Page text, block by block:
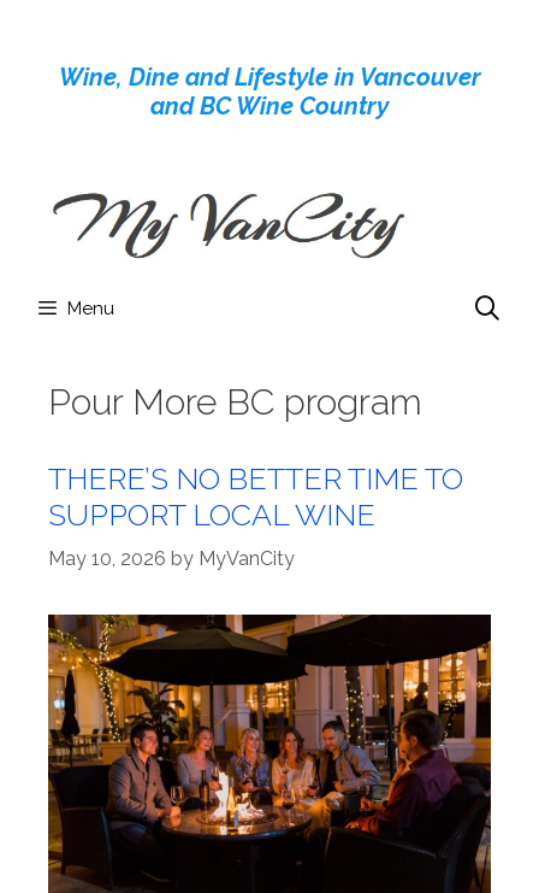
contentWine, Dine and Lifestyle in Vancouver
and BC Wine Country
Menu
Pour More BC program
THERE’S NO BETTER TIME TO
SUPPORT LOCAL WINE
May 10, 2026 by MyVanCity